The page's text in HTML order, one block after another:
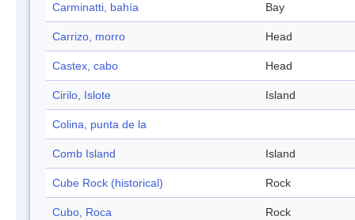
Carminatti, bahía Bay
Carrizo, morro Head
Castex, cabo Head
Cirilo, Islote Island
Colina, punta de la
Comb Island Island
Cube Rock (historical) Rock
Cubo, Roca Rock